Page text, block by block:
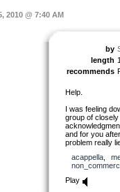
2010 @ 7:40 AM
by
length
recommends
Help.
I was feeling
group of
and for you
problem really
acappella,
Play